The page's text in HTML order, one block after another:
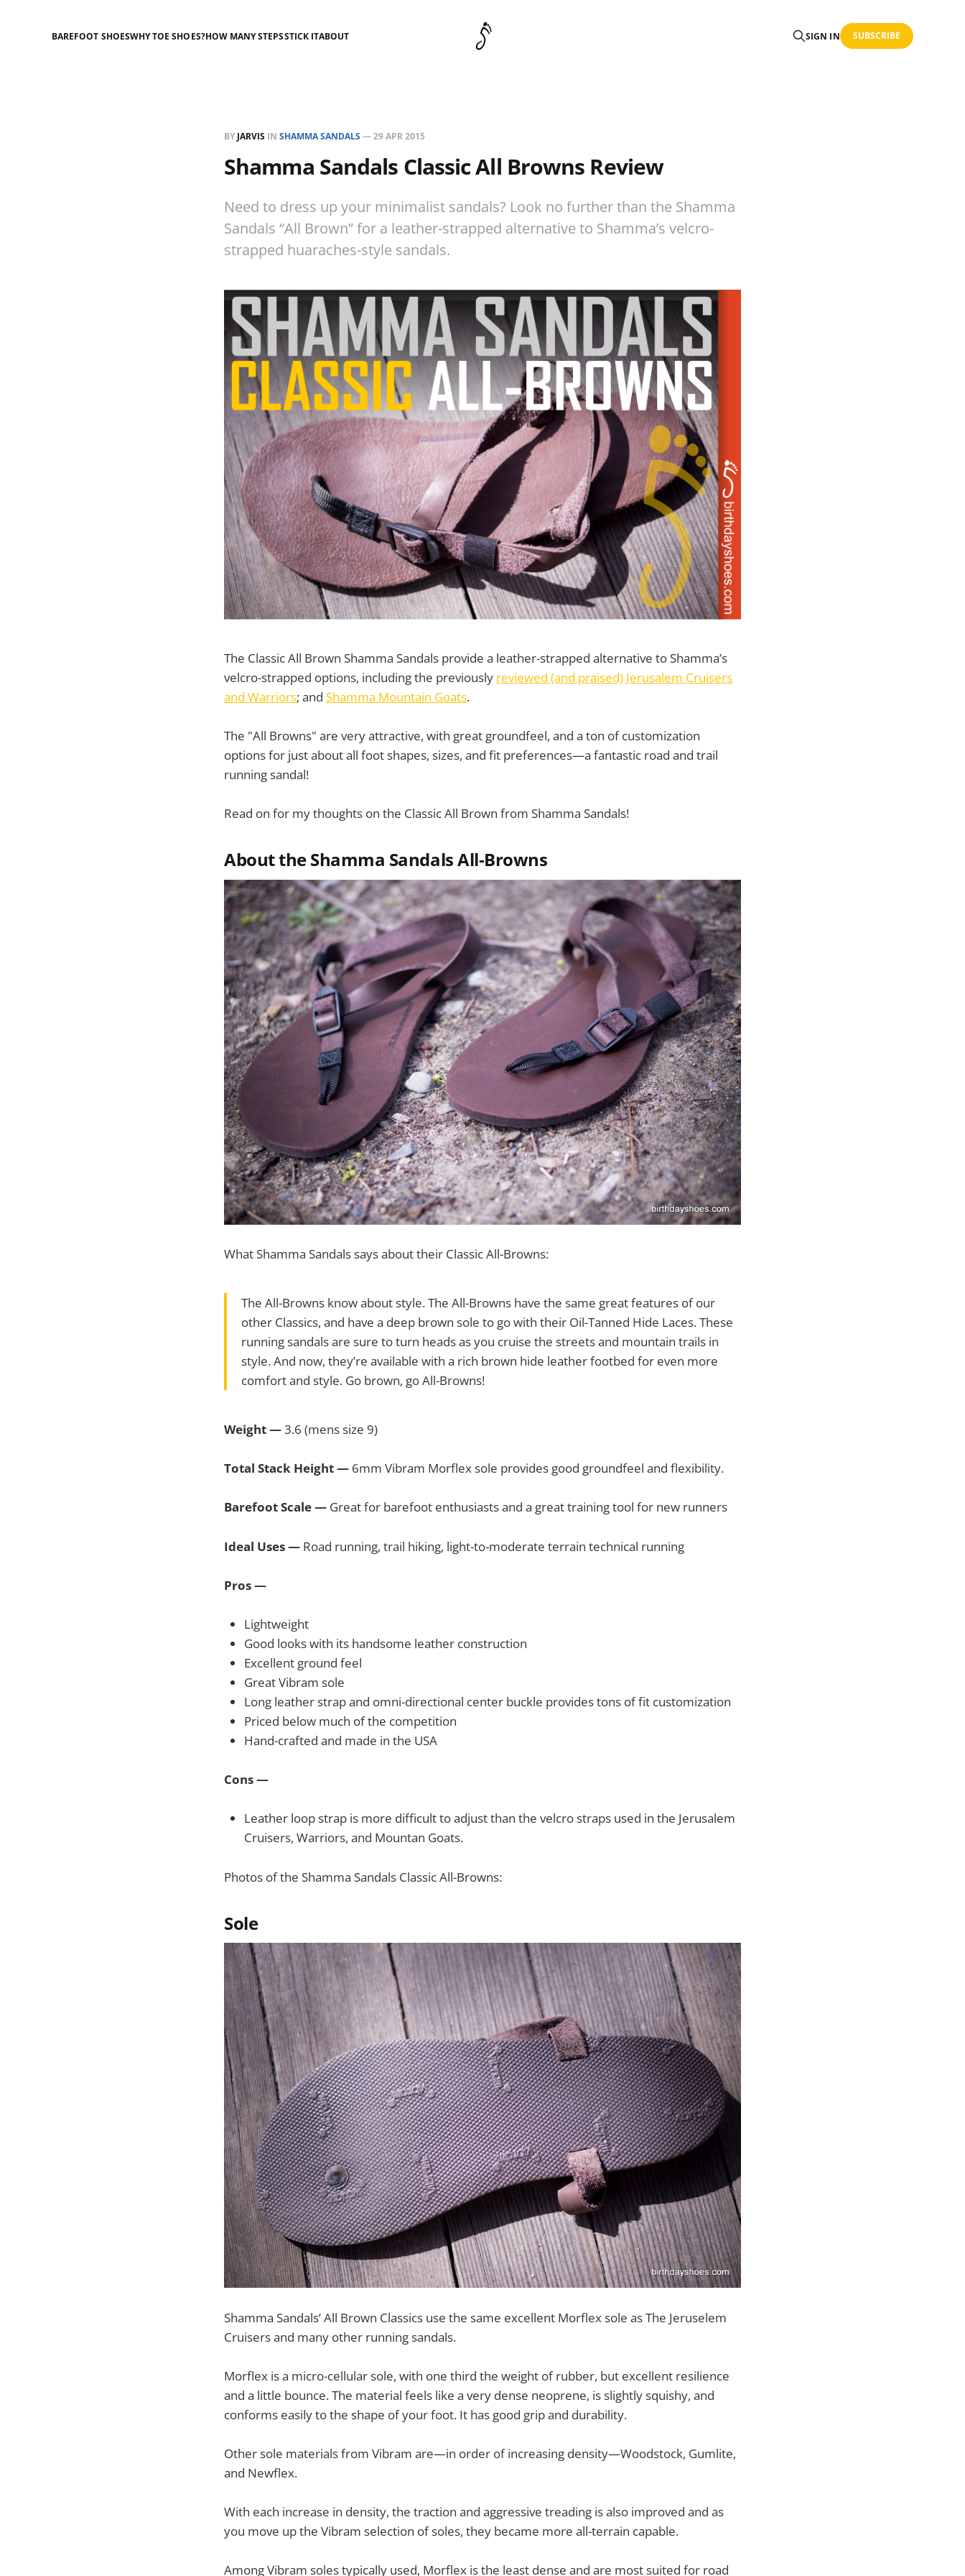
BAREFOOT SHOESWHY TOE SHOES?HOW MANY STEPSSTICK ITABOUT SIGN IN SUBSCRIBE
BY JARVIS IN SHAMMA SANDALS—29 APR 2015
Shamma Sandals Classic All Browns Review
Need to dress up your minimalist sandals? Look no further than the Shamma
Sandals “All Brown” for a leather-strapped alternative to Shamma’s velcro-
strapped huaraches-style sandals.
The Classic All Brown Shamma Sandals provide a leather-strapped alternative to Shamma’s
velcro-strapped options, including the previously reviewed (and praised) Jerusalem Cruisers
and Warriors; and Shamma Mountain Goats.
The "All Browns" are very attractive, with great groundfeel, and a ton of customization
options for just about all foot shapes, sizes, and fit preferences—a fantastic road and trail
running sandal!
Read on for my thoughts on the Classic All Brown from Shamma Sandals!
About the Shamma Sandals All-Browns
What Shamma Sandals says about their Classic All-Browns:
The All-Browns know about style. The All-Browns have the same great features of our
other Classics, and have a deep brown sole to go with their Oil-Tanned Hide Laces. These
running sandals are sure to turn heads as you cruise the streets and mountain trails in
style. And now, they’re available with a rich brown hide leather footbed for even more
comfort and style. Go brown, go All-Browns!
Weight —3.6 (mens size 9)
Total Stack Height — 6mm Vibram Morflex sole provides good groundfeel and flexibility.
Barefoot Scale — Great for barefoot enthusiasts and a great training tool for new runners
Ideal Uses — Road running, trail hiking, light-to-moderate terrain technical running
Pros —
Lightweight
Good looks with its handsome leather construction
Excellent ground feel
Great Vibram sole
Long leather strap and omni-directional center buckle provides tons of fit customization
Priced below much of the competition
Hand-crafted and made in the USA
Cons —
Leather loop strap is more difficult to adjust than the velcro straps used in the Jerusalem
Cruisers, Warriors, and Mountan Goats.
Photos of the Shamma Sandals Classic All-Browns:
Sole
Shamma Sandals’ All Brown Classics use the same excellent Morflex sole as The Jeruselem
Cruisers and many other running sandals.
Morflex is a micro-cellular sole, with one third the weight of rubber, but excellent resilience
and a little bounce. The material feels like a very dense neoprene, is slightly squishy, and
conforms easily to the shape of your foot. It has good grip and durability.
Other sole materials from Vibram are—in order of increasing density—Woodstock, Gumlite,
and Newflex.
With each increase in density, the traction and aggressive treading is also improved and as
you move up the Vibram selection of soles, they became more all-terrain capable.
Among Vibram soles typically used, Morflex is the least dense and are most suited for road